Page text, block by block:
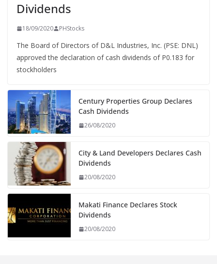
Dividends
18/09/2020 PHStocks
The Board of Directors of D&L Industries, Inc. (PSE: DNL)
approved the declaration of cash dividends of P0.183 for
stockholders
Century Properties Group Declares
Cash Dividends
26/08/2020
City & Land Developers Declares Cash
Dividends
20/08/2020
Makati Finance Declares Stock
Dividends
20/08/2020